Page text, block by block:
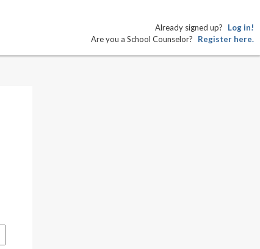
Already signed up?
Log in!
Are you a School Counselor?
Register here.